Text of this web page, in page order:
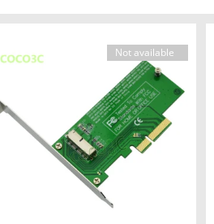
Not available